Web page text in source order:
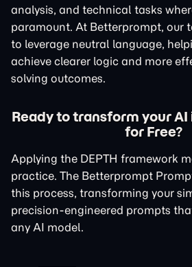
analysis, and technical tasks
paramount. At Betterprompt, our
to leverage neutral language,
achieve clearer logic and more
solving outcomes.
Ready to transform your AI
for Free?
Applying the DEPTH framework
practice. The Betterprompt
this process, transforming your
precision-engineered prompts
any AI model.